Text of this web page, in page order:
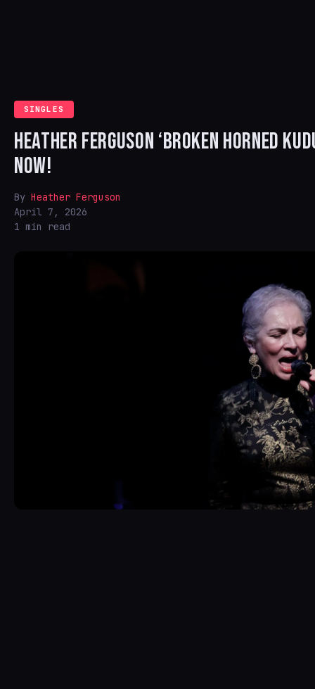
SINGLES
HEATHER FERGUSON ‘BROKEN HORNED
NOW!
By Heather Ferguson
April 7, 2026
1 min read